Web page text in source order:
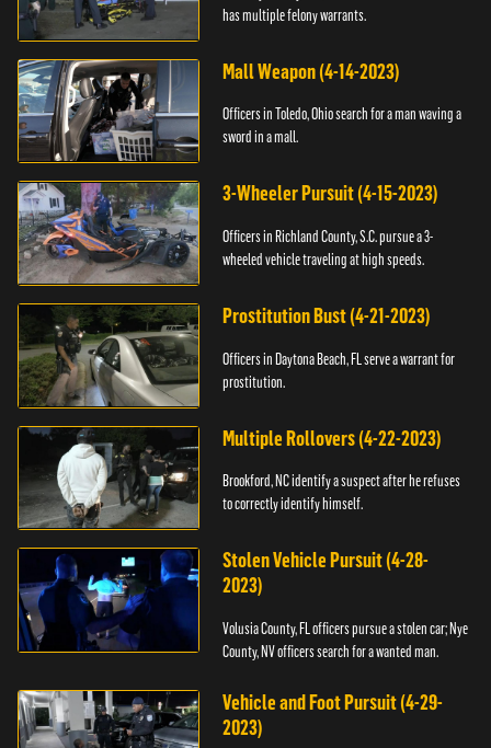
has multiple felony warrants.
Mall Weapon (4-14-2023)
Officers in Toledo, Ohio search for a man waving a
sword in a mall.
3-Wheeler Pursuit (4-15-2023)
Officers in Richland County, S.C. pursue a 3-
wheeled vehicle traveling at high speeds.
Prostitution Bust (4-21-2023)
Officers in Daytona Beach, FL serve a warrant for
prostitution.
Multiple Rollovers (4-22-2023)
Brookford, NC identify a suspect after he refuses
to correctly identify himself.
Stolen Vehicle Pursuit (4-28-
2023)
Volusia County, FL officers pursue a stolen car; Nye
County, NV officers search for a wanted man.
Vehicle and Foot Pursuit (4-29-
2023)